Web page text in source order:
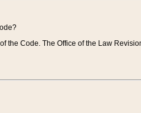
the Code. The Office of the Law